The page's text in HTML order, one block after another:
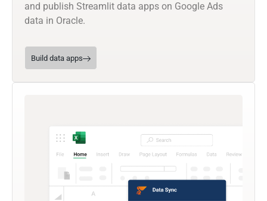
and publish Streamlit data apps on Google Ads
data in Oracle.
Build data apps